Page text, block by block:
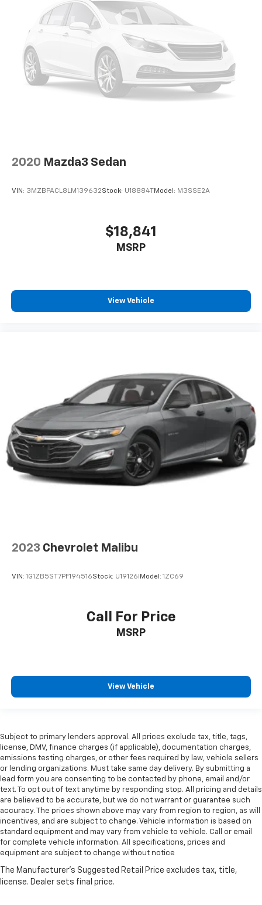
2020 Mazda3 Sedan
VIN: 3MZBPACL8LM139632Stock: U18884TModel: M3SSE2A
$18,841
MSRP
View Vehicle
2023 Chevrolet Malibu
VIN: 1G1ZB5ST7PF194516Stock: U19126I Model: 1ZC69
Call For Price
MSRP
View Vehicle
Subject to primary lenders approval. All prices exclude tax, title, tags,
license, DMV, finance charges (if applicable), documentation charges,
emissions testing charges, or other fees required by law, vehicle sellers
or lending organizations. Must take same day delivery. By submitting a
lead form you are consenting to be contacted by phone, email and/or
text. To opt out of text anytime by responding stop. All pricing and details
are believed to be accurate, but we do not warrant or guarantee such
accuracy. The prices shown above may vary from region to region, as will
incentives, and are subject to change. Vehicle information is based on
standard equipment and may vary from vehicle to vehicle. Call or email
for complete vehicle information. All specifications, prices and
equipment are subject to change without notice